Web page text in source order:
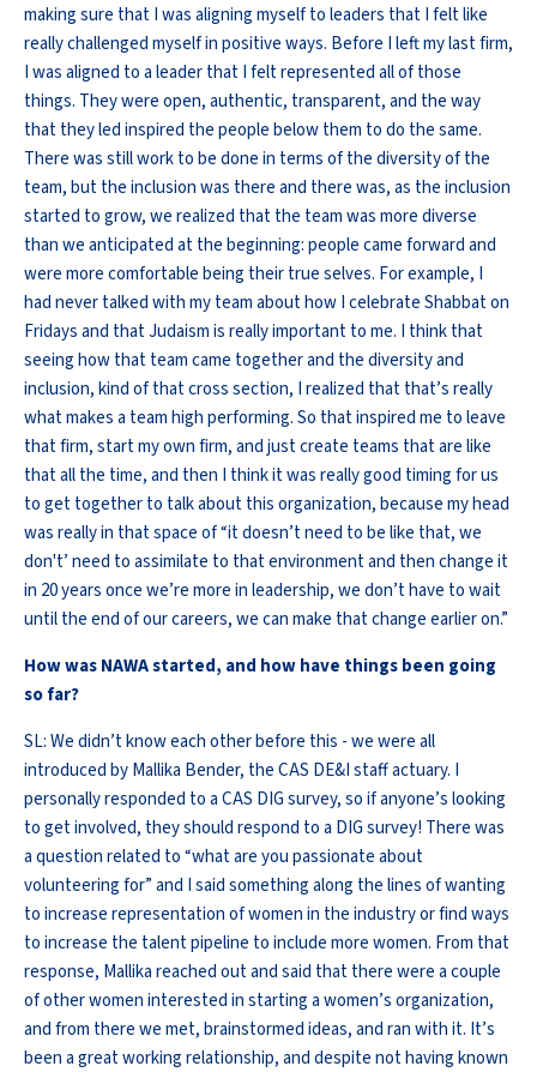
making sure that I was aligning myself to leaders that I felt like
really challenged myself in positive ways. Before I left my last firm,
I was aligned to a leader that I felt represented all of those
things. They were open, authentic, transparent, and the way
that they led inspired the people below them to do the same.
There was still work to be done in terms of the diversity of the
team, but the inclusion was there and there was, as the inclusion
started to grow, we realized that the team was more diverse
than we anticipated at the beginning: people came forward and
were more comfortable being their true selves. For example, I
had never talked with my team about how I celebrate Shabbat on
Fridays and that Judaism is really important to me. I think that
seeing how that team came together and the diversity and
inclusion, kind of that cross section, I realized that that’s really
what makes a team high performing. So that inspired me to leave
that firm, start my own firm, and just create teams that are like
that all the time, and then I think it was really good timing for us
to get together to talk about this organization, because my head
was really in that space of “it doesn’t need to be like that, we
don't’ need to assimilate to that environment and then change it
in 20 years once we’re more in leadership, we don’t have to wait
until the end of our careers, we can make that change earlier on.”
How was NAWA started, and how have things been going
so far?
SL: We didn’t know each other before this - we were all
introduced by Mallika Bender, the CAS DE&I staff actuary. I
personally responded to a CAS DIG survey, so if anyone’s looking
to get involved, they should respond to a DIG survey! There was
a question related to “what are you passionate about
volunteering for” and I said something along the lines of wanting
to increase representation of women in the industry or find ways
to increase the talent pipeline to include more women. From that
response, Mallika reached out and said that there were a couple
of other women interested in starting a women’s organization,
and from there we met, brainstormed ideas, and ran with it. It’s
been a great working relationship, and despite not having known